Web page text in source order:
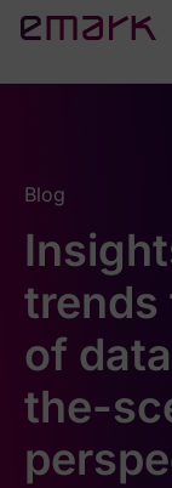
Blog
trends
of
the-